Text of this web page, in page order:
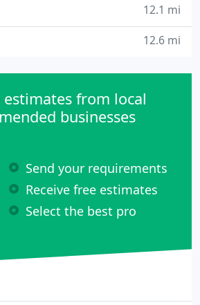
12.1 mi
12.6 mi
estimates from local
businesses
Send your requirements
Receive free estimates
Select the best pro